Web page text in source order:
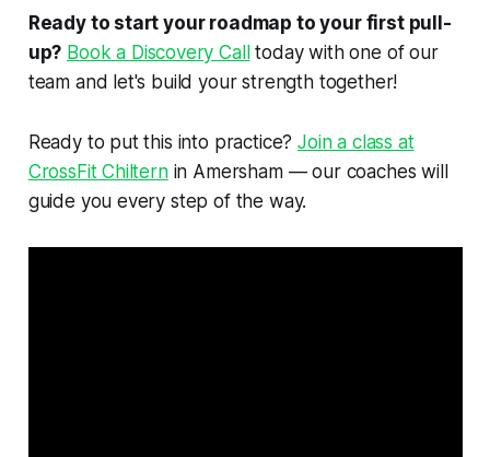
Ready to start your roadmap to your first pull-
up? Book a Discovery Calltoday with one of our
team and let's build your strength together!
Ready to put this into practice?Join a class at
CrossFit Chilternin Amersham — our coaches will
guide you every step of the way.